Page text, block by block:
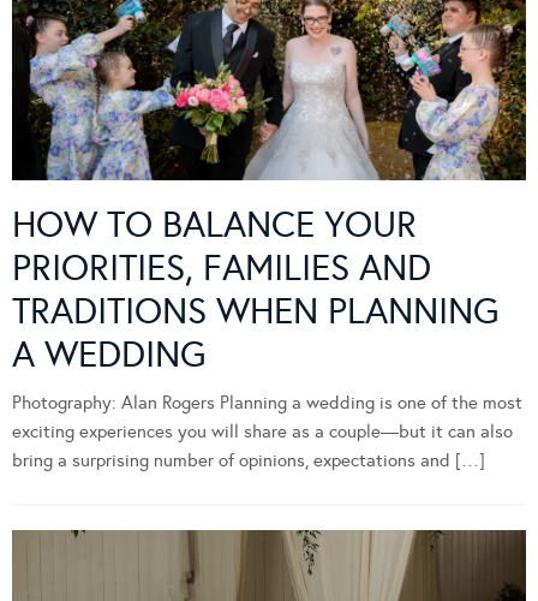
HOW TO BALANCE YOUR
PRIORITIES, FAMILIES AND
TRADITIONS WHEN PLANNING
A WEDDING
Photography: Alan Rogers Planning a wedding is one of the most
exciting experiences you will share as a couple—but it can also
bring a surprising number of opinions, expectations and […]